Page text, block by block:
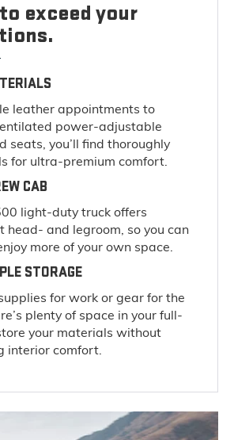
exceed your
leather appointments to
power-adjustable
seats, you’ll find thoroughly
for ultra-premium comfort.
CAB
light-duty truck offers
head- and legroom, so you can
more of your own space.
STORAGE
for work or gear for the
plenty of space in your full-
your materials without
interior comfort.